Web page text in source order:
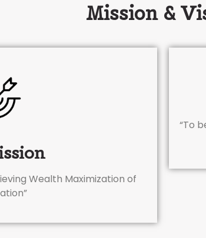
Mission &
Wealth Maximization of
“To